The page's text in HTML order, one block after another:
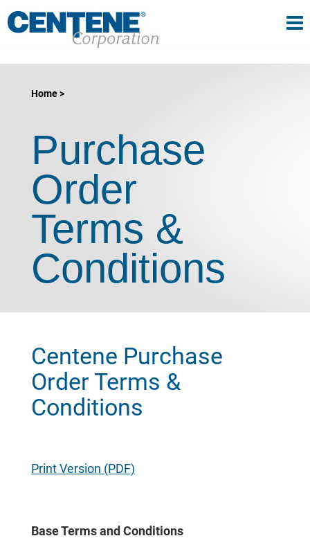
navigation
Home
Purchase
Order
Terms &
Conditions
Centene Purchase
Order Terms &
Conditions
Print Version (PDF)
Base Terms and Conditions